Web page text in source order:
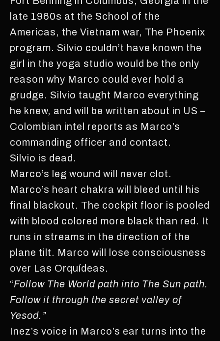
late 1960s at the School of the
Americas, the Vietnam war, The Phoenix
program. Silvio couldn’t have known the
girl in the yoga studio would be the only
reason why Marco could ever hold a
grudge. Silvio taught Marco everything
he knew, and will be written about in US –
Colombian intel reports as Marco’s
commanding officer and contact.
Silvio is dead.
Marco’s leg wound will never clot.
Marco’s heart chakra will bleed until his
final blackout. The cockpit floor is pooled
with blood colored more black than red. It
runs in streams in the direction of the
plane tilt. Marco will lose consciousness
over Las Orquídeas.
“Follow The World path into The Sun path.
Follow it through the secret valley of
Yesod.”
Inez’s voice in Marco’s ear turns into the